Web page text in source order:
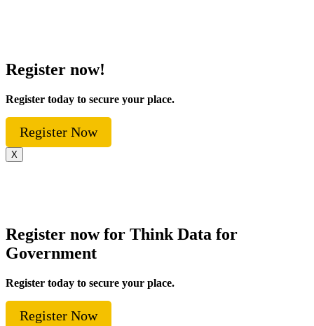
Register now!
Register today to secure your place.
Register Now
X
Register now for Think Data for
Government
Register today to secure your place.
Register Now